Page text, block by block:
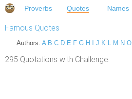
Proverbs Quotes Names
Famous Quotes
Authors: A B C D E F G H J K L M N O
295 Quotations with Challenge.